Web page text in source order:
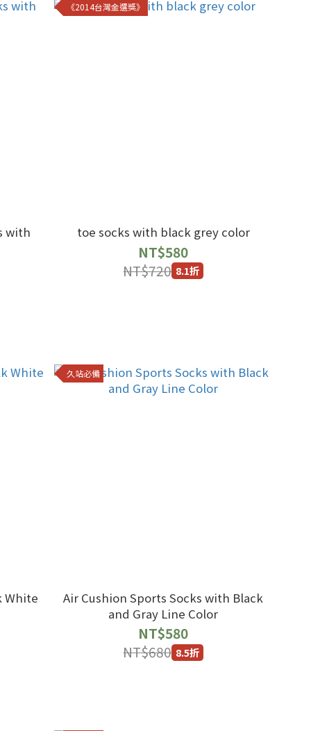
with
《2014台灣金選獎》
toe socks with black grey color
NT$580
NT$720 8.1折
White
久站必備
Air Cushion Sports Socks with Black
and Gray Line Color
NT$580
NT$680 8.5折